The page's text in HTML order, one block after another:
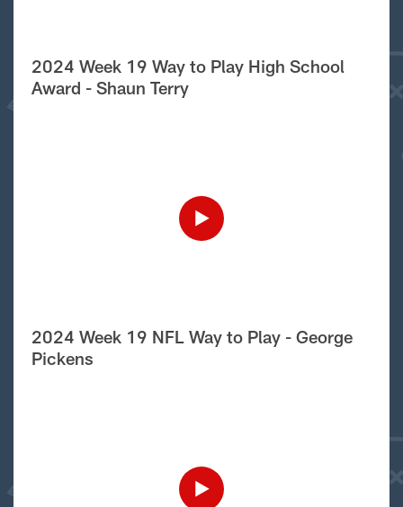
2024 Week 19 Way to Play High School
Award - Shaun Terry
2024 Week 19 NFL Way to Play - George
Pickens